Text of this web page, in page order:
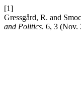
[1]
Gressgård, R. and
and Politics. 6, 3 (Nov.